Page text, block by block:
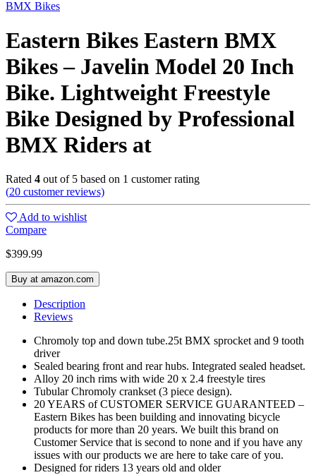
BMX Bikes
Eastern Bikes Eastern BMX
Bikes – Javelin Model 20 Inch
Bike. Lightweight Freestyle
Bike Designed by Professional
BMX Riders at
Rated 4 out of 5 based on 1 customer rating
(20 customer reviews)
Add to wishlist
Compare
$399.99
Buy at amazon.com
Description
Reviews
Chromoly top and down tube.25t BMX sprocket and 9 tooth
driver
Sealed bearing front and rear hubs. Integrated sealed headset.
Alloy 20 inch rims with wide 20 x 2.4 freestyle tires
Tubular Chromoly crankset (3 piece design).
20 YEARS of CUSTOMER SERVICE GUARANTEED –
Eastern Bikes has been building and innovating bicycle
products for more than 20 years. We built this brand on
Customer Service that is second to none and if you have any
issues with our products we are here to take care of you.
Designed for riders 13 years old and older